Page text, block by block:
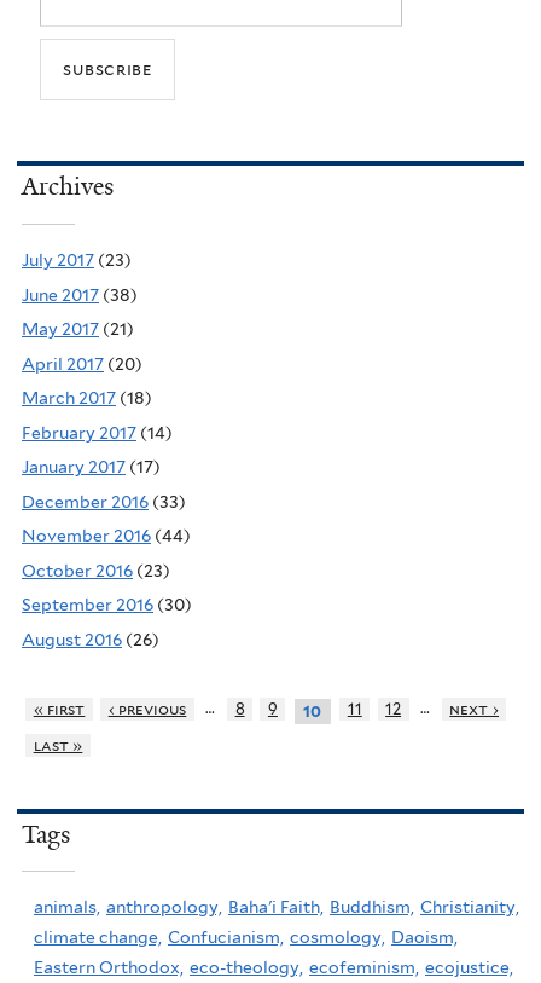
Archives
July 2017 (23)
June 2017 (38)
May 2017 (21)
April 2017 (20)
March 2017 (18)
February 2017 (14)
January 2017 (17)
December 2016 (33)
November 2016 (44)
October 2016 (23)
September 2016 (30)
August 2016 (26)
« first ‹ previous … 8 9 10 11 12 …
next ›
last »
Tags
animals, anthropology, Baha'i Faith, Buddhism, Christianity,
climate change, Confucianism, cosmology, Daoism,
Eastern Orthodox, eco-theology, ecofeminism, ecojustice,